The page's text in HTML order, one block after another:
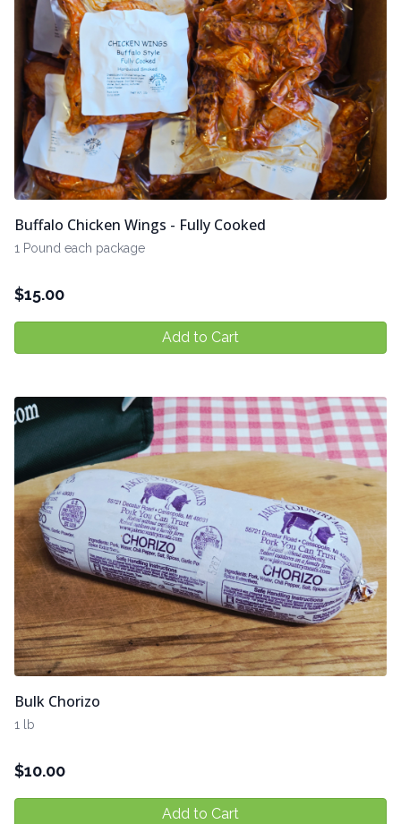
Buffalo Chicken Wings - Fully Cooked
1 Pound each package
$15.00
Add to Cart
Bulk Chorizo
1 lb
$10.00
Add to Cart